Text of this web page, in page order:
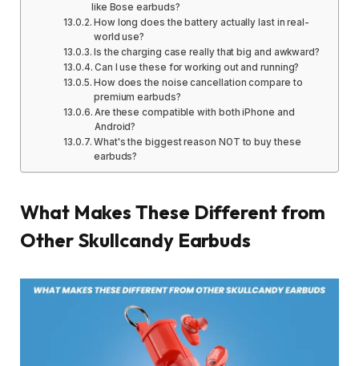
like Bose earbuds?
How long does the battery actually last in real-
world use?
Is the charging case really that big and awkward?
Can I use these for working out and running?
How does the noise cancellation compare to
premium earbuds?
Are these compatible with both iPhone and
Android?
What's the biggest reason NOT to buy these
earbuds?
What Makes These Different from
Other Skullcandy Earbuds